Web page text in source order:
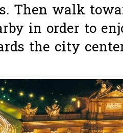
Then walk
in order to
the city